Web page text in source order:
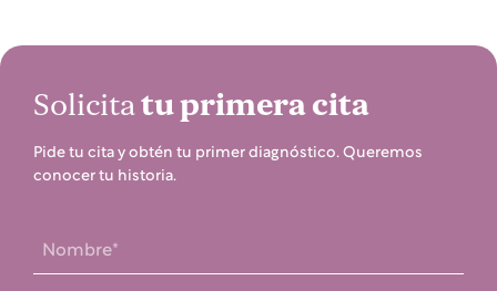
Solicitatu primera cita
Pide tu cita y obtén tu primer diagnóstico. Queremos
conocer tu historia.